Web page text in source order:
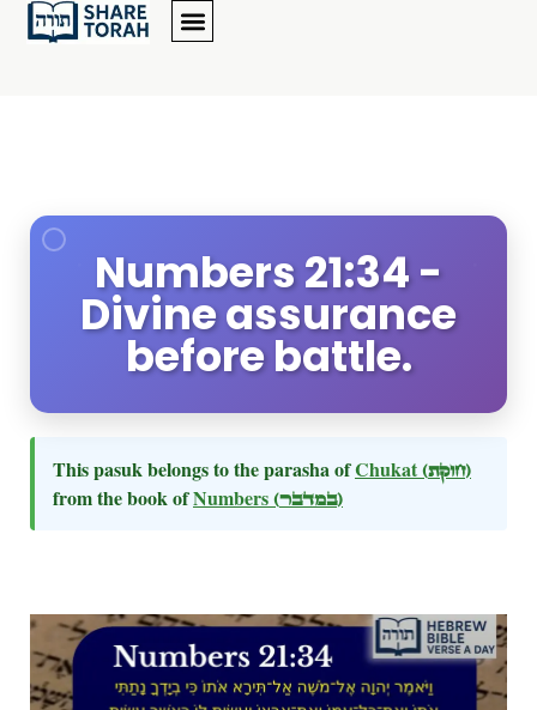
Numbers 21:34 -
Divine assurance
before battle.
This pasuk belongs to the parasha ofChukat (חוקת)
from the book ofNumbers (במדבר)